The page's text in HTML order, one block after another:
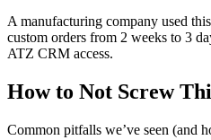
A manufacturing company used
custom orders from 2 weeks to 3
ATZ CRM access.
How to Not Screw
Common pitfalls we’ve seen (and